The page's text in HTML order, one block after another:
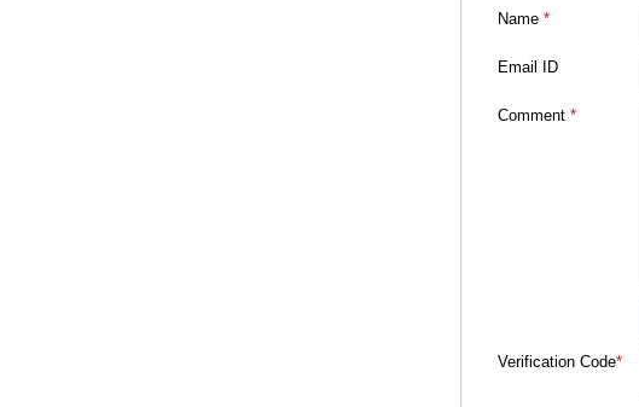
Name *
Email ID
Comment *
Verification Code*